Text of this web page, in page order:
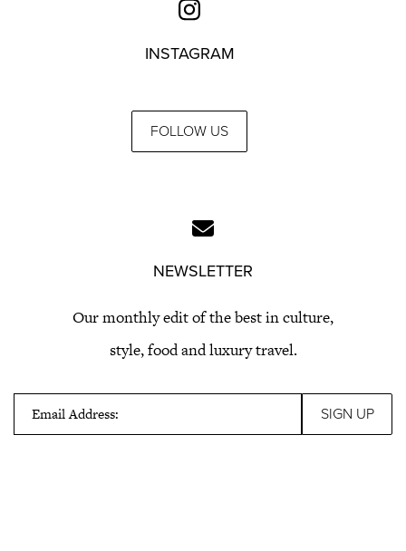
INSTAGRAM
FOLLOW US
NEWSLETTER
Our monthly edit of the best in culture,
style, food and luxury travel.
Email Address: